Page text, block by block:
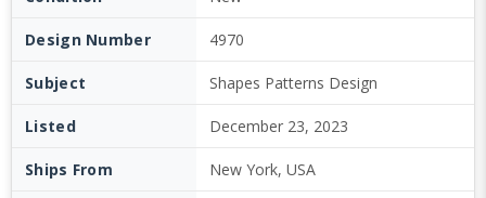
Design Number 4970
Subject Shapes Patterns Design
Listed December 23, 2023
Ships From New York, USA